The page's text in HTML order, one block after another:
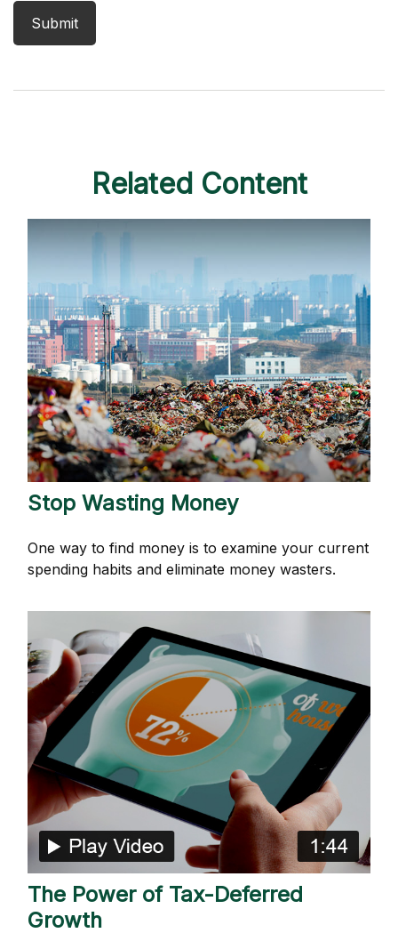
Related Content
Stop Wasting Money
One way to find money is to examine your current
spending habits and eliminate money wasters.
The Power of Tax-Deferred
Growth